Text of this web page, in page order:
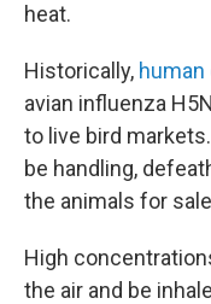
heat.
Historically,
avian influenza
to live bird
be handling,
the animals for
High
the air and be